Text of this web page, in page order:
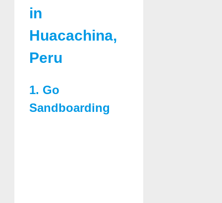
in
Huacachina,
Peru
1. Go
Sandboarding